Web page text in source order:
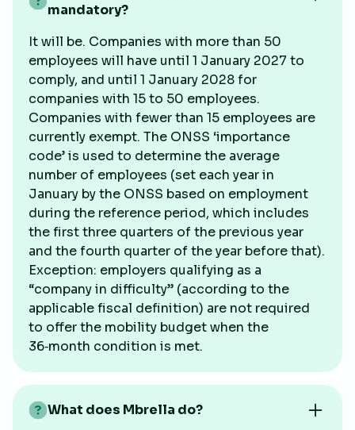
mandatory?
It will be. Companies with more than 50
employees will have until 1 January 2027 to
comply, and until 1 January 2028 for
companies with 15 to 50 employees.
Companies with fewer than 15 employees are
currently exempt. The ONSS ‘importance
code’ is used to determine the average
number of employees (set each year in
January by the ONSS based on employment
during the reference period, which includes
the first three quarters of the previous year
and the fourth quarter of the year before that).
Exception: employers qualifying as a
“company in difficulty” (according to the
applicable fiscal definition) are not required
to offer the mobility budget when the
36‑month condition is met.
What does Mbrella do?